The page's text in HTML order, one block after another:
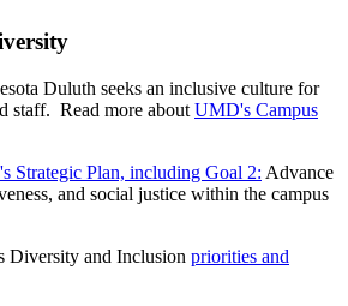
Duluth seeks an inclusive culture for
staff. Read more about UMD's Campus
Strategic Plan, including Goal 2: Advance
and social justice within the campus
Diversity and Inclusion priorities and